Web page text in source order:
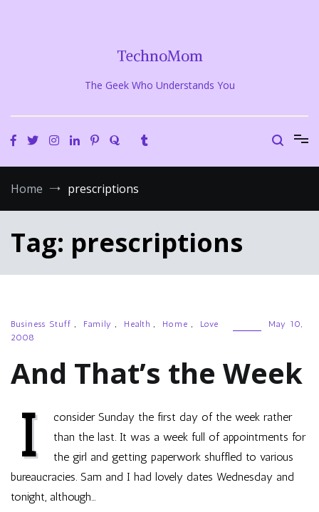
TechnoMom
The Geek Who Understands You
Home prescriptions
Tag: prescriptions
Business Stuff , Family , Health , Home , Love
May 10,
2008
And That’s the Week
I
consider Sunday the first day of the week rather
than the last. It was a week full of appointments for
the girl and getting paperwork shuffled to various
bureaucracies. Sam and I had lovely dates Wednesday and
tonight, although…